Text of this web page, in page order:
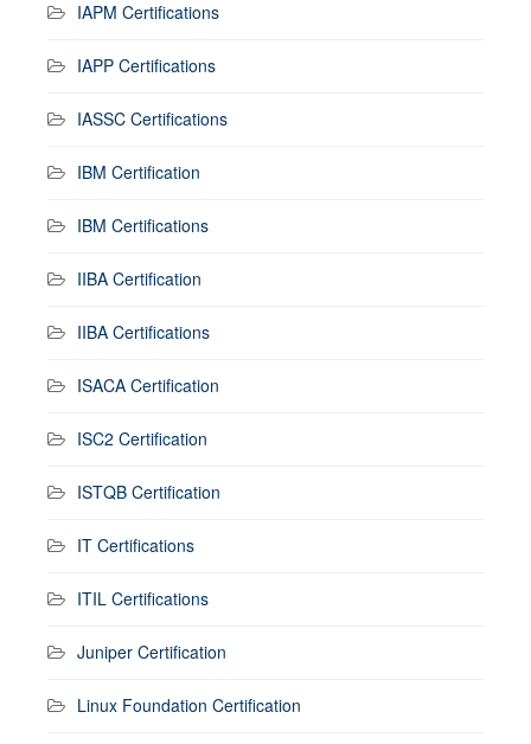
IAPM Certifications
IAPP Certifications
IASSC Certifications
IBM Certification
IBM Certifications
IIBA Certification
IIBA Certifications
ISACA Certification
ISC2 Certification
ISTQB Certification
IT Certifications
ITIL Certifications
Juniper Certification
Linux Foundation Certification